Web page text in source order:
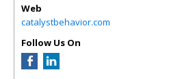
Web
catalystbehavior.com
Follow Us On